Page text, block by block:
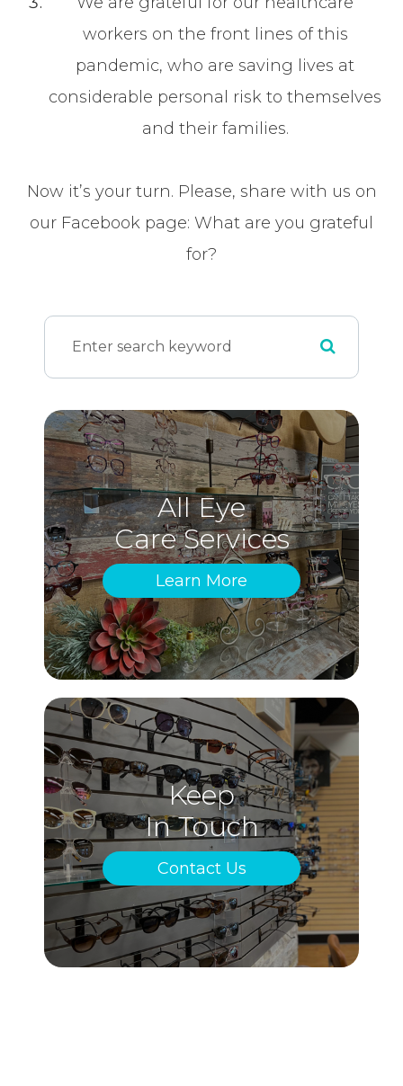
workers on the front lines of this
pandemic, who are saving lives at
considerable personal risk to themselves
and their families.
Now it’s your turn. Please, share with us on
our Facebook page: What are you grateful
for?
All Eye
Care Services
Learn More
Keep
In Touch
Contact Us